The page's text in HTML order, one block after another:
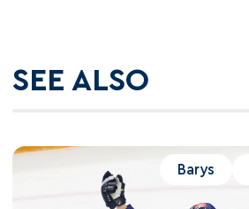
SEE ALSO
Barys